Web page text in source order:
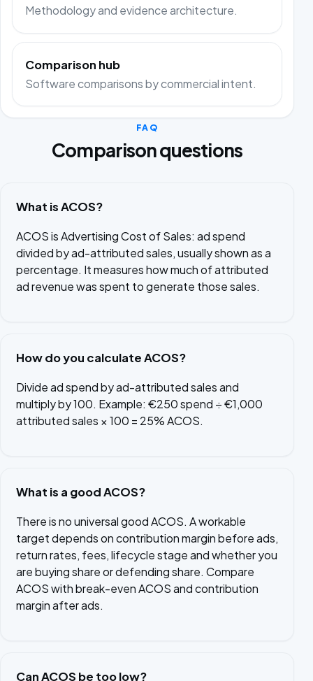
Methodology and evidence architecture.
Comparison hub
Software comparisons by commercial intent.
FAQ
Comparison questions
What is ACOS?
ACOS is Advertising Cost of Sales: ad spend
divided by ad-attributed sales, usually shown as a
percentage. It measures how much of attributed
ad revenue was spent to generate those sales.
How do you calculate ACOS?
Divide ad spend by ad-attributed sales and
multiply by 100. Example: €250 spend ÷ €1,000
attributed sales × 100 = 25% ACOS.
What is a good ACOS?
There is no universal good ACOS. A workable
target depends on contribution margin before ads,
return rates, fees, lifecycle stage and whether you
are buying share or defending share. Compare
ACOS with break-even ACOS and contribution
margin after ads.
Can ACOS be too low?